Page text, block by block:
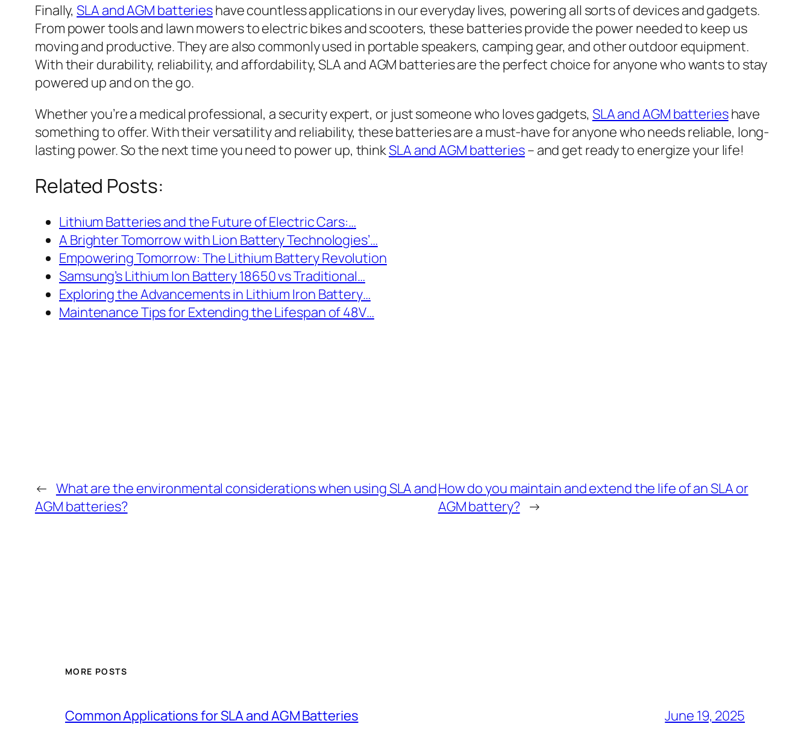
Finally,SLA and AGM batterieshave countless applications in our everyday lives, powering all sorts of devices and gadgets.
From power tools and lawn mowers to electric bikes and scooters, these batteries provide the power needed to keep us
moving and productive. They are also commonly used in portable speakers, camping gear, and other outdoor equipment.
With their durability, reliability, and affordability, SLA and AGM batteries are the perfect choice for anyone who wants to stay
powered up and on the go.
Whether you’re a medical professional, a security expert, or just someone who loves gadgets, SLA and AGM batterieshave
something to offer. With their versatility and reliability, these batteries are a must-have for anyone who needs reliable, long-
lasting power. So the next time you need to power up, thinkSLA and AGM batteries– and get ready to energize your life!
Related Posts:
Lithium Batteries and the Future of Electric Cars:…
A Brighter Tomorrow with Lion Battery Technologies’…
Empowering Tomorrow: The Lithium Battery Revolution
Samsung’s Lithium Ion Battery 18650 vs Traditional…
Exploring the Advancements in Lithium Iron Battery…
Maintenance Tips for Extending the Lifespan of 48V…
← What are the environmental considerations when using SLA and
AGM batteries?
How do you maintain and extend the life of an SLA or
AGM battery? →
MORE POSTS
Common Applications for SLA and AGM Batteries June 19, 2025